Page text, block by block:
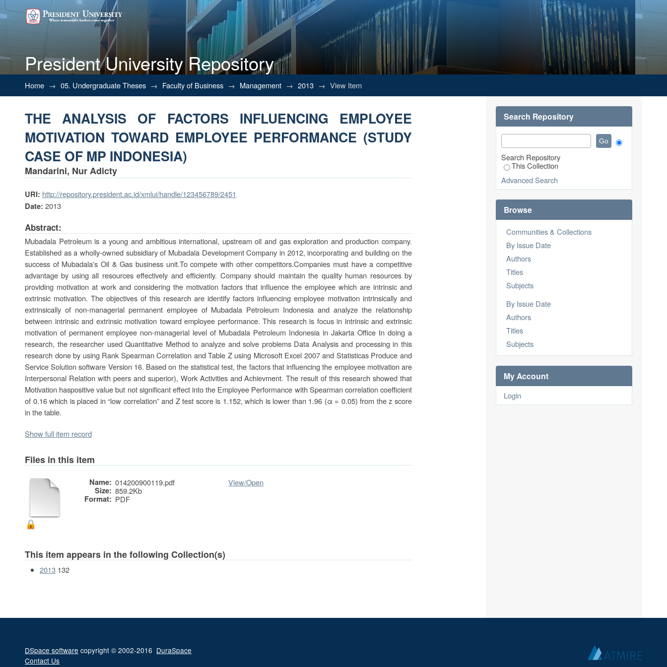
President University Repository
THE ANALYSIS OF FACTORS INFLUENCING EMPLOYEE MOTIVATION TOWARD EMPLOYEE
Home → 05. Undergraduate Theses → Faculty of Business → Management → 2013 → View Item
THE ANALYSIS OF FACTORS INFLUENCING EMPLOYEE
MOTIVATION TOWARD EMPLOYEE PERFORMANCE (STUDY
CASE OF MP INDONESIA)
Mandarini, Nur Adicty
URI: http://repository.president.ac.id/xmlui/handle/123456789/2451
Date: 2013
Abstract:
Mubadala Petroleum is a young and ambitious international, upstream oil and gas exploration and production company.
Established as a wholly-owned subsidiary of Mubadala Development Company in 2012, incorporating and building on the
success of Mubadala's Oil & Gas business unit.To compete with other competitors.Companies must have a competitive
advantage by using all resources effectively and efficiently. Company should maintain the quality human resources by
providing motivation at work and considering the motivation factors that influence the employee which are intrinsic and
extrinsic motivation. The objectives of this research are identify factors influencing employee motivation intrinsically and
extrinsically of non-managerial permanent employee of Mubadala Petroleum Indonesia and analyze the relationship
between intrinsic and extrinsic motivation toward employee performance. This research is focus in intrinsic and extrinsic
motivation of permanent employee non-managerial level of Mubadala Petroleum Indonesia in Jakarta Office In doing a
research, the researcher used Quantitative Method to analyze and solve problems Data Analysis and processing in this
research done by using Rank Spearman Correlation and Table Z using Microsoft Excel 2007 and Statisticas Produce and
Service Solution software Version 16. Based on the statistical test, the factors that influencing the employee motivation are
Interpersonal Relation with peers and superior), Work Activities and Achievment. The result of this research showed that
Motivation haspositive value but not significant effect into the Employee Performance with Spearman correlation coefficient
of 0.16 which is placed in “low correlation” and Z test score is 1.152, which is lower than 1.96 (α = 0.05) from the z score
in the table.
Show full item record
Files in this item
Name: 014200900119.pdf
Size: 859.2Kb
Format: PDF
View/Open
This item appears in the following Collection(s)
2013 132
Search Repository
Search Repository
This Collection
Advanced Search
Browse
Communities & Collections
By Issue Date
Authors
Titles
Subjects
By Issue Date
Authors
Titles
Subjects
My Account
Login
DSpace software copyright © 2002-2016 DuraSpace
Contact Us